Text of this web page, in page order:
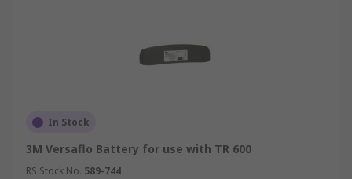
In Stock
3M Versaflo Battery for use with TR 600
RS Stock No. 589-744